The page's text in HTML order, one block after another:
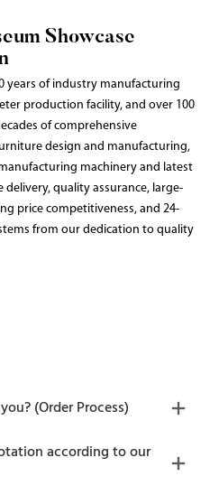
Showcase
years of industry manufacturing
production facility, and over 100
of comprehensive
design and manufacturing,
machinery and latest
quality assurance, large-
price competitiveness, and 24-
from our dedication to quality
(Order Process)
according to our